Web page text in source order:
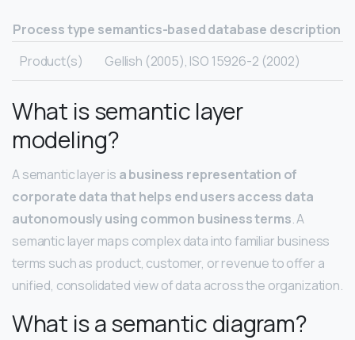
Process type semantics-based database description
Product(s)
Gellish (2005), ISO 15926-2 (2002)
What is semantic layer
modeling?
A semantic layer is a business representation of
corporate data that helps end users access data
autonomously using common business terms. A
semantic layer maps complex data into familiar business
terms such as product, customer, or revenue to offer a
unified, consolidated view of data across the organization.
What is a semantic diagram?